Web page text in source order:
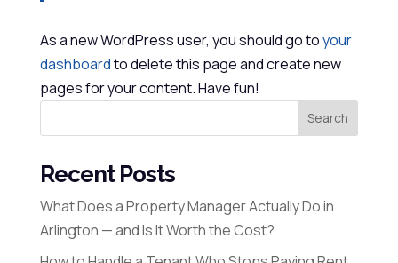
As a new WordPress user, you should go toyour
dashboardto delete this page and create new
pages for your content. Have fun!
Search
Recent Posts
What Does a Property Manager Actually Do in
Arlington — and Is It Worth the Cost?